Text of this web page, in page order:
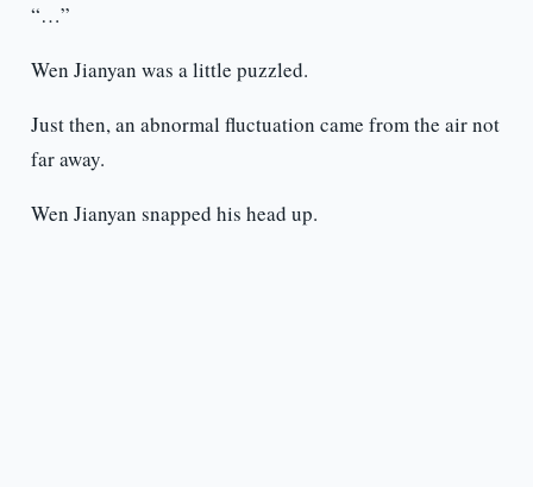
“…”
Wen Jianyan was a little puzzled.
Just then, an abnormal fluctuation came from the air not
far away.
Wen Jianyan snapped his head up.